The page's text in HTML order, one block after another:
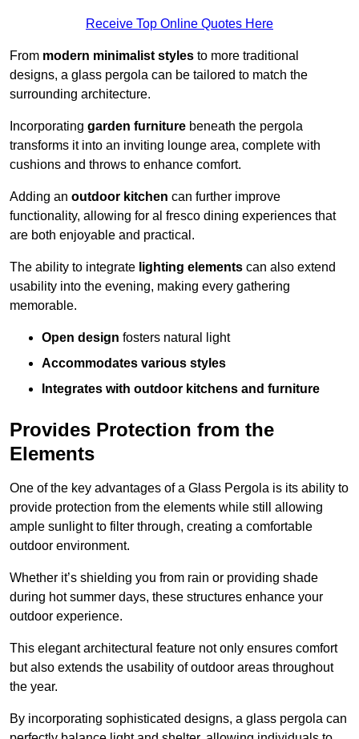
Receive Top Online Quotes Here
From modern minimalist styles to more traditional
designs, a glass pergola can be tailored to match the
surrounding architecture.
Incorporating garden furniture beneath the pergola
transforms it into an inviting lounge area, complete with
cushions and throws to enhance comfort.
Adding an outdoor kitchen can further improve
functionality, allowing for al fresco dining experiences that
are both enjoyable and practical.
The ability to integrate lighting elements can also extend
usability into the evening, making every gathering
memorable.
Open design fosters natural light
Accommodates various styles
Integrates with outdoor kitchens and furniture
Provides Protection from the
Elements
One of the key advantages of a Glass Pergola is its ability to
provide protection from the elements while still allowing
ample sunlight to filter through, creating a comfortable
outdoor environment.
Whether it’s shielding you from rain or providing shade
during hot summer days, these structures enhance your
outdoor experience.
This elegant architectural feature not only ensures comfort
but also extends the usability of outdoor areas throughout
the year.
By incorporating sophisticated designs, a glass pergola can